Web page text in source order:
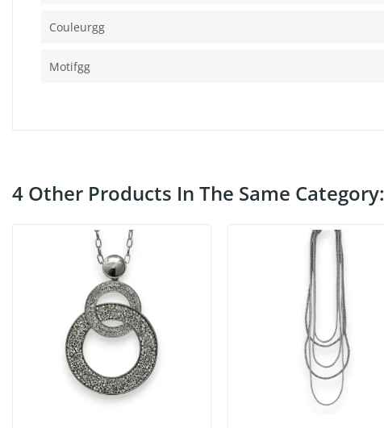
Couleurgg
Motifgg
4 Other Products In The Same Category: